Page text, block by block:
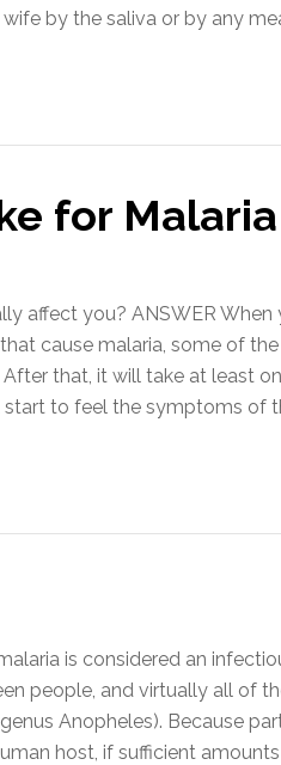
by the saliva or by any
for
affect you? ANSWER When
cause malaria, some of
that, it will take at least
to feel the symptoms of
is considered an
people, and virtually all of
Anopheles). Because
host, if sufficient